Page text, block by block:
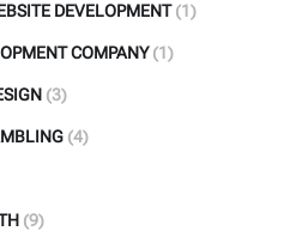
DEVELOPMENT (1)
COMPANY (1)
(3)
(4)
(9)